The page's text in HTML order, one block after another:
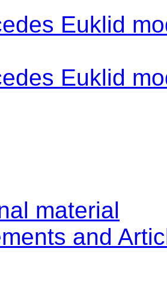
Euklid
Euklid
material
and